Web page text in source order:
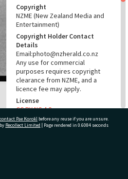
Copyright
NZME (New Zealand Media and
Entertainment)
Copyright Holder Contact
Details
Email:photo@nzherald.co.nz
Any use for commercial
purposes requires copyright
clearance from NZME, and a
licence fee may apply.
License
CC BY-NC 4.0
Acknowledgement
Te Ao Mārama - Tauranga City
contact Pae Korokī before any reuse if you are unsure.
Recollect Limited | Page rendered in 0.6084 seconds